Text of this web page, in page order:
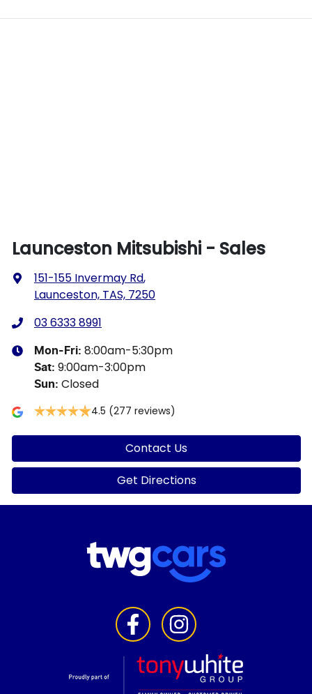
Launceston Mitsubishi - Sales
151-155 Invermay Rd,
Launceston, TAS, 7250
03 6333 8991
Mon-Fri: 8:00am-5:30pm
Sat: 9:00am-3:00pm
Sun: Closed
4.5 (277 reviews)
Contact Us
Get Directions